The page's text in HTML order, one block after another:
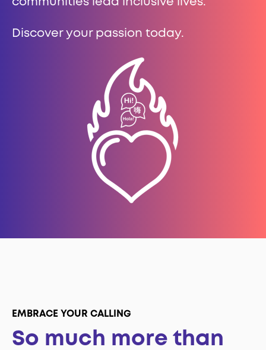
Discover your passion today.
EMBRACE YOUR CALLING
So much more than